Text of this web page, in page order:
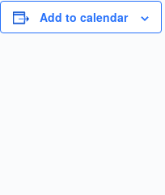
Add to calendar